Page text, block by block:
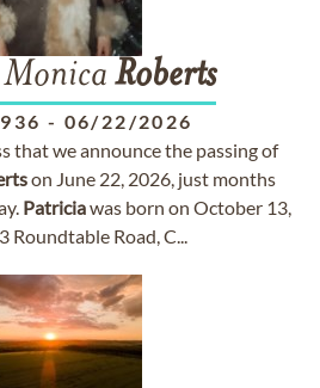
Roberts
- 06/22/2026
that we announce the passing of
on June 22, 2026, just months
Patriciawas born on October 13,
Roundtable Road, C...